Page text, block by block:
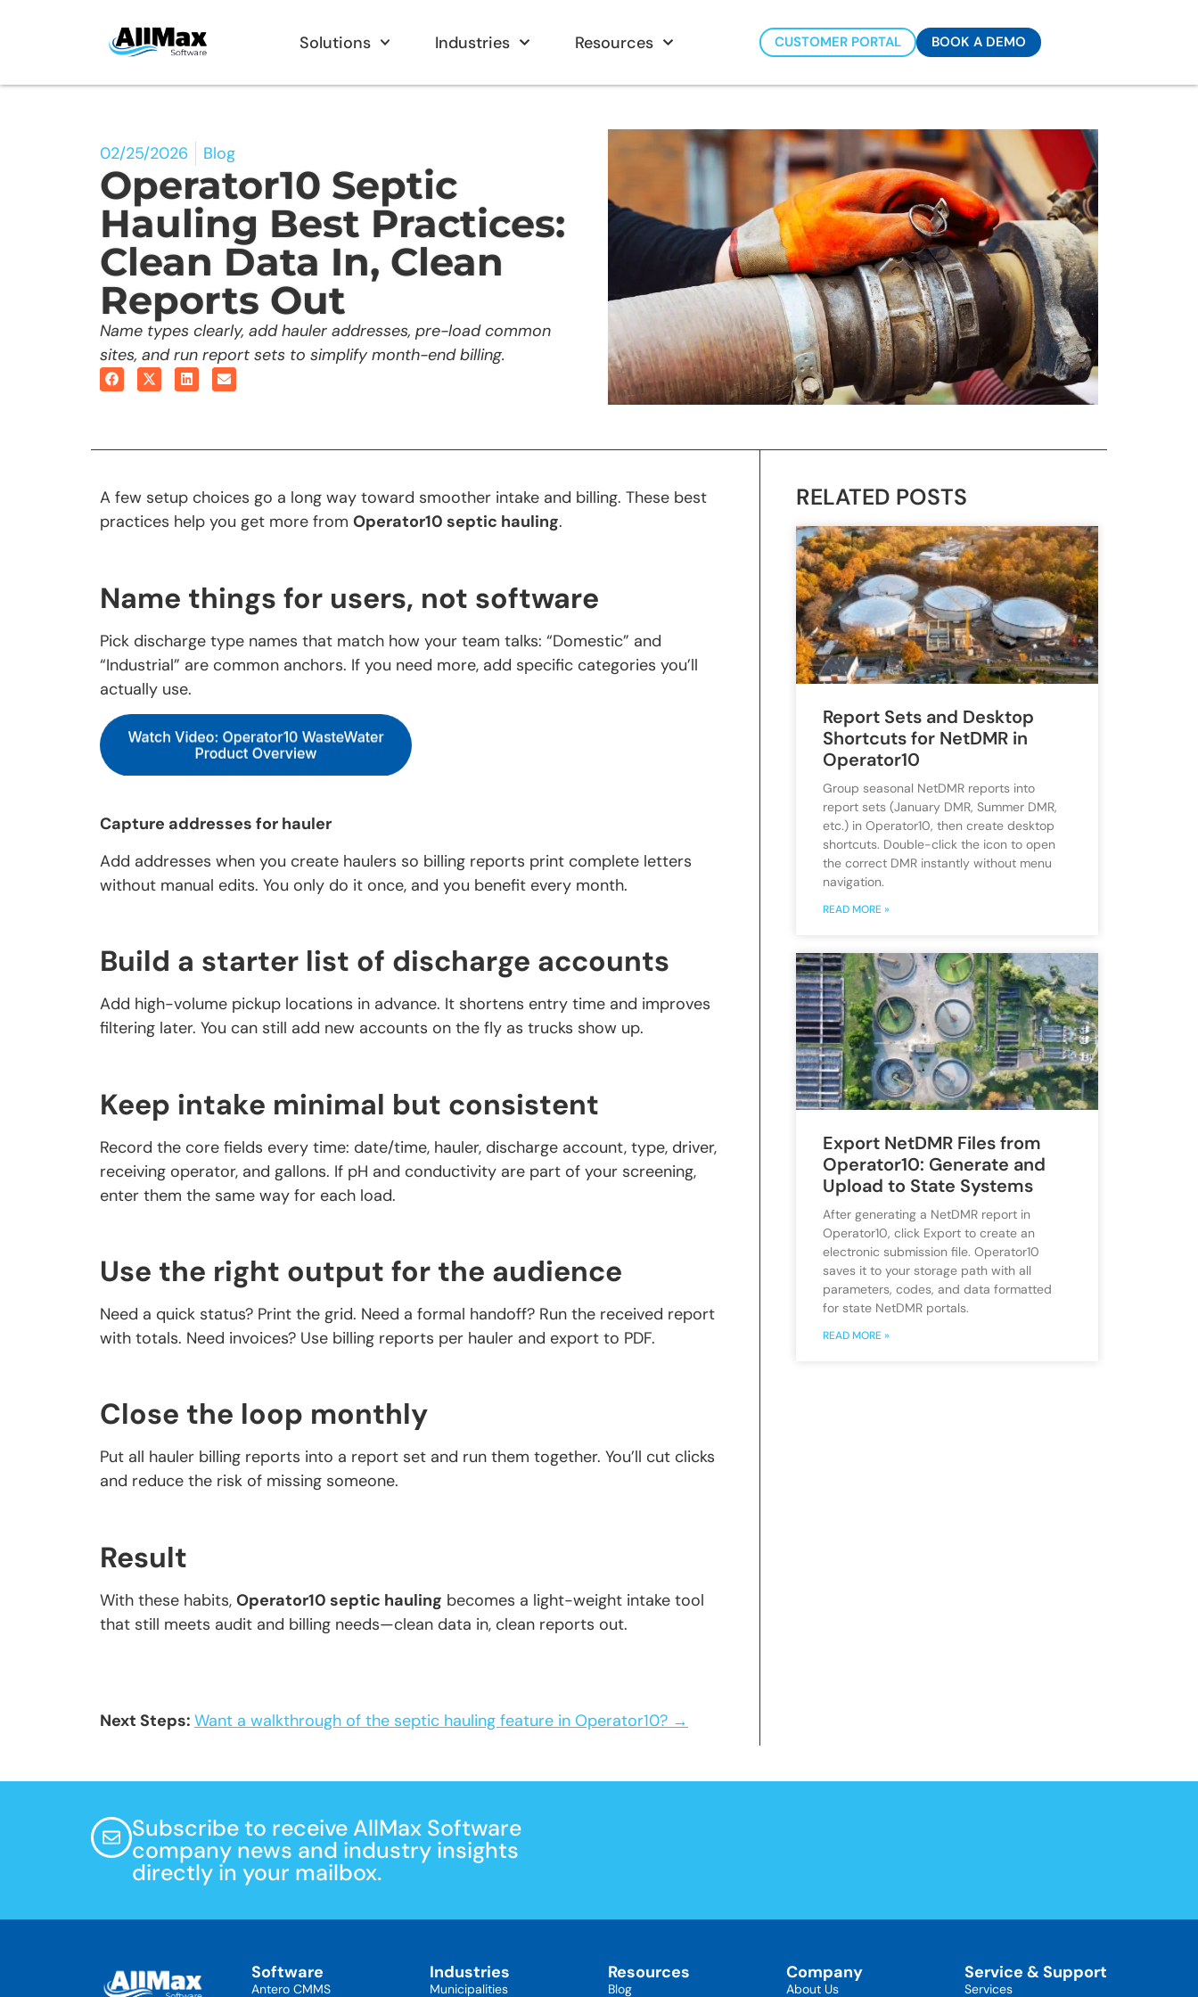
Solutions Industries Resources CUSTOMER PORTAL BOOK A DEMO
02/25/2026 Blog
Operator10 Septic
Hauling Best Practices:
Clean Data In, Clean
Reports Out
Name types clearly, add hauler addresses, pre-load common
sites, and run report sets to simplify month-end billing.
A few setup choices go a long way toward smoother intake and billing. These best
practices help you get more from Operator10 septic hauling.
Name things for users, not software
Pick discharge type names that match how your team talks: “Domestic” and
“Industrial” are common anchors. If you need more, add specific categories you’ll
actually use.
Capture addresses for hauler
Add addresses when you create haulers so billing reports print complete letters
without manual edits. You only do it once, and you benefit every month.
Build a starter list of discharge accounts
Add high-volume pickup locations in advance. It shortens entry time and improves
filtering later. You can still add new accounts on the fly as trucks show up.
Keep intake minimal but consistent
Record the core fields every time: date/time, hauler, discharge account, type, driver,
receiving operator, and gallons. If pH and conductivity are part of your screening,
enter them the same way for each load.
Use the right output for the audience
Need a quick status? Print the grid. Need a formal handoff? Run the received report
with totals. Need invoices? Use billing reports per hauler and export to PDF.
Close the loop monthly
Put all hauler billing reports into a report set and run them together. You’ll cut clicks
and reduce the risk of missing someone.
Result
With these habits, Operator10 septic hauling becomes a light-weight intake tool
that still meets audit and billing needs—clean data in, clean reports out.
Next Steps: Want a walkthrough of the septic hauling feature in Operator10? →
RELATED POSTS
Report Sets and Desktop
Shortcuts for NetDMR in
Operator10
Group seasonal NetDMR reports into
report sets (January DMR, Summer DMR,
etc.) in Operator10, then create desktop
shortcuts. Double-click the icon to open
the correct DMR instantly without menu
navigation.
READ MORE »
Export NetDMR Files from
Operator10: Generate and
Upload to State Systems
After generating a NetDMR report in
Operator10, click Export to create an
electronic submission file. Operator10
saves it to your storage path with all
parameters, codes, and data formatted
for state NetDMR portals.
READ MORE »
Subscribe to receive AllMax Software
company news and industry insights
directly in your mailbox.
Software
Antero CMMS
Industries
Municipalities
Resources
Blog
Company
About Us
Service & Support
Services